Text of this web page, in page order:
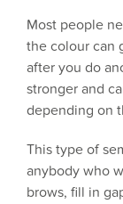
Most people
the colour can
after you do
stronger and
depending on
This type of
anybody who
brows, fill in